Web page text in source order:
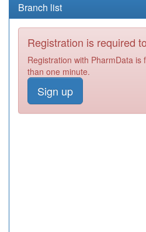
Branch list
Registration is required
Registration with PharmData is
than one minute.
Sign up